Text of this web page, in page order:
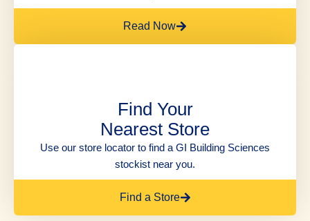
Read Now
Find Your
Nearest Store
Use our store locator to find a GI Building Sciences
stockist near you.
Find a Store